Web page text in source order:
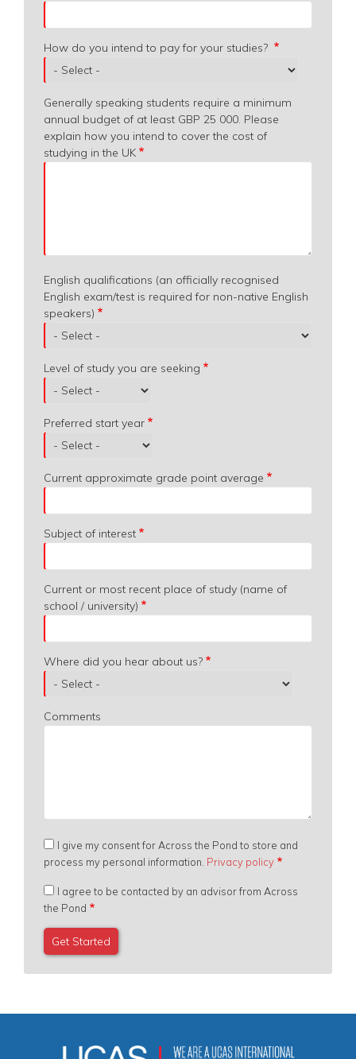
How do you intend to pay for your studies?
Generally speaking students require a minimum
annual budget of at least GBP 25 000. Please
explain how you intend to cover the cost of
studying in the UK
English qualifications (an officially recognised
English exam/test is required for non-native English
speakers)
Level of study you are seeking
Preferred start year
Current approximate grade point average
Subject of interest
Current or most recent place of study (name of
school / university)
Where did you hear about us?
Comments
I give my consent for Across the Pond to store and
process my personal information. Privacy policy
I agree to be contacted by an advisor from Across
the Pond